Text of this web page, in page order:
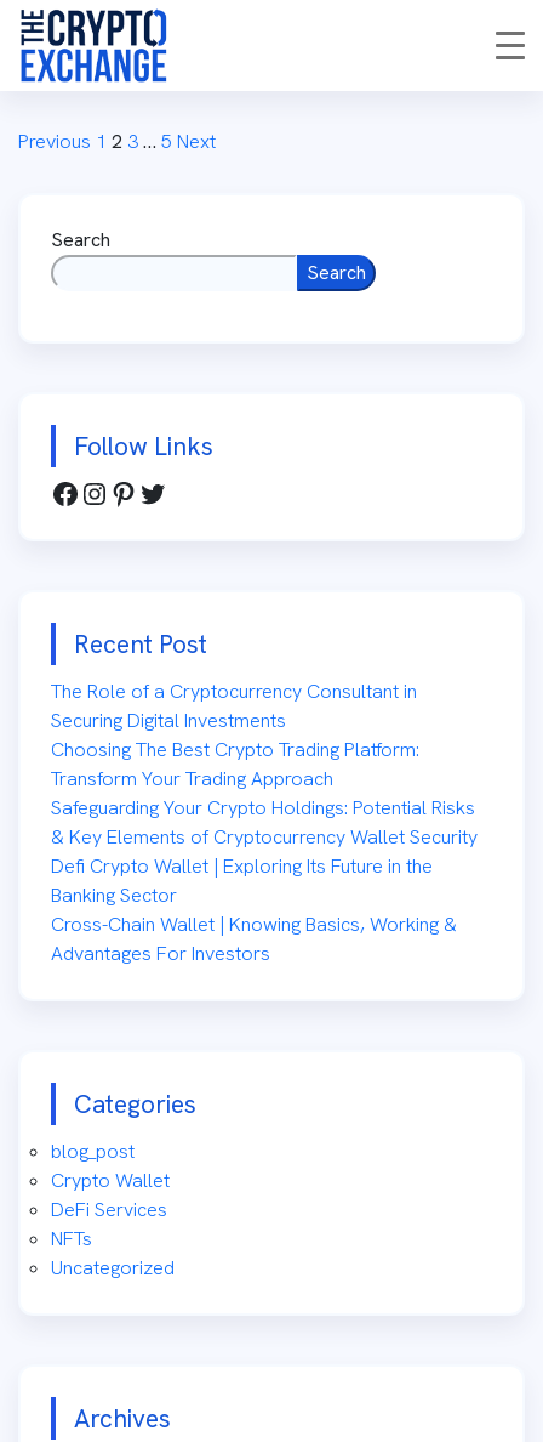
Previous 1 2 3… 5 Next
Search
Search
Follow Links
Recent Post
The Role of a Cryptocurrency Consultant in
Securing Digital Investments
Choosing The Best Crypto Trading Platform:
Transform Your Trading Approach
Safeguarding Your Crypto Holdings: Potential Risks
& Key Elements of Cryptocurrency Wallet Security
Defi Crypto Wallet | Exploring Its Future in the
Banking Sector
Cross-Chain Wallet | Knowing Basics, Working &
Advantages For Investors
Categories
blog_post
Crypto Wallet
DeFi Services
NFTs
Uncategorized
Archives